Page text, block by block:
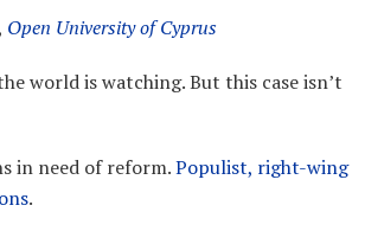
Open University of Cyprus
world is watching. But this case isn’t
in need of reform.Populist, right-wing
.